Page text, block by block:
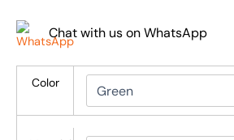
Chat with us on WhatsApp
Color